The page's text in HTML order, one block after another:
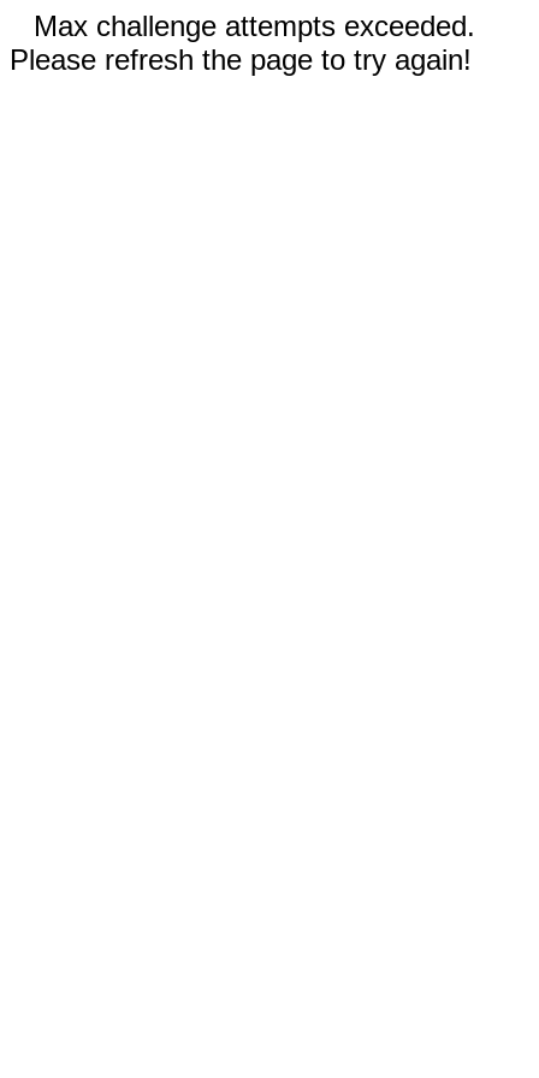
Max challenge attempts exceeded.
Please refresh the page to try again!